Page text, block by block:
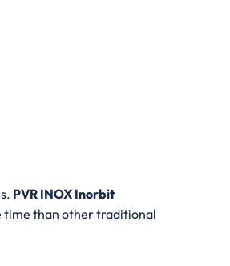
PVR INOX Inorbit
time than other traditional